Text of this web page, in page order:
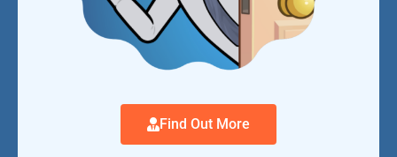
Find Out More